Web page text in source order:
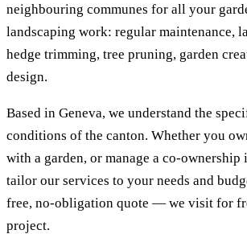
neighbouring communes for all your
landscaping work: regular maintenance,
hedge trimming, tree pruning, garden
design.
Based in Geneva, we understand the
conditions of the canton. Whether you
with a garden, or manage a co-ownership
tailor our services to your needs and
free, no-obligation quote — we visit for
project.